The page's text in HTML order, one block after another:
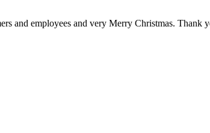
and employees and very Merry Christmas. Thank